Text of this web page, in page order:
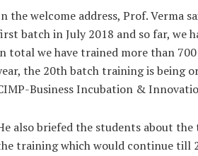
the welcome address, Prof. Verma
batch in July 2018 and so far, we
total we have trained more than
the 20th batch training is being
Business Incubation &
also briefed the students about
training which would continue till